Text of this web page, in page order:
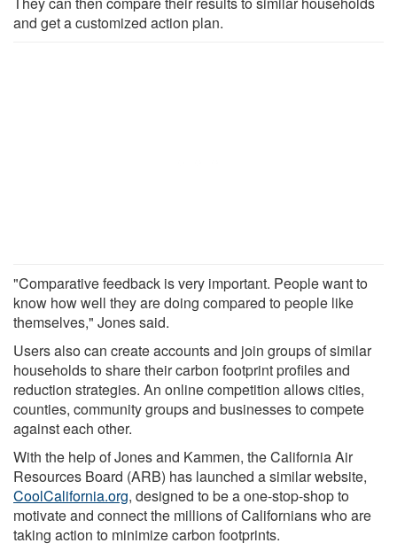
and get a customized action plan.
"Comparative feedback is very important. People want to
know how well they are doing compared to people like
themselves," Jones said.
Users also can create accounts and join groups of similar
households to share their carbon footprint profiles and
reduction strategies. An online competition allows cities,
counties, community groups and businesses to compete
against each other.
With the help of Jones and Kammen, the California Air
Resources Board (ARB) has launched a similar website,
CoolCalifornia.org, designed to be a one-stop-shop to
motivate and connect the millions of Californians who are
taking action to minimize carbon footprints.